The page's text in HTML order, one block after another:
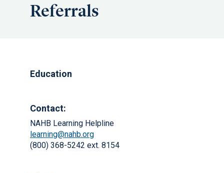
Referrals
Education
Contact:
NAHB Learning Helpline
learning@nahb.org
(800) 368-5242 ext. 8154